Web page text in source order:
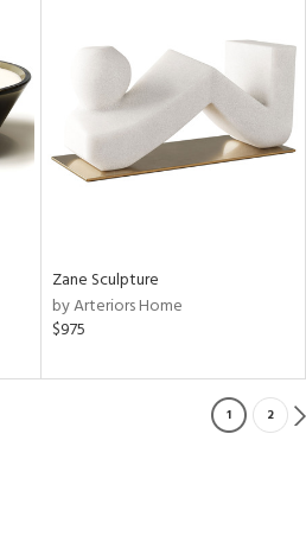
Zane Sculpture
by Arteriors Home
$975
1 2